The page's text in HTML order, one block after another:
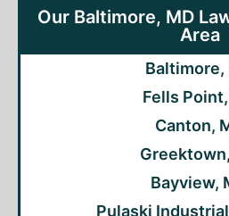
Our Baltimore, MD
Area
Baltimore,
Fells
Canton,
Bayview,
Pulaski